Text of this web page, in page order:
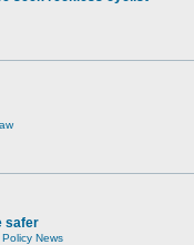
safer
News